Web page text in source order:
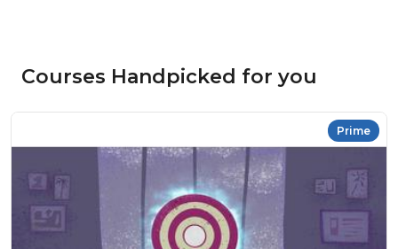
Courses Handpicked for you
Prime